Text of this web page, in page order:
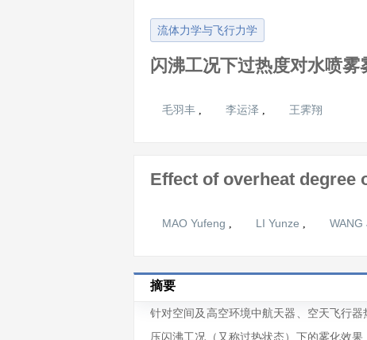
流体力学与飞行力学
闪沸工况下过热度对水喷雾
毛羽丰 , 李运泽 , 王霁翔
Effect of overheat
MAO Yufeng , LI Yunze , WANG
摘要
针对空间及高空环境中航天器、空天飞行
压闪沸工况（又称过热状态）下的雾化效